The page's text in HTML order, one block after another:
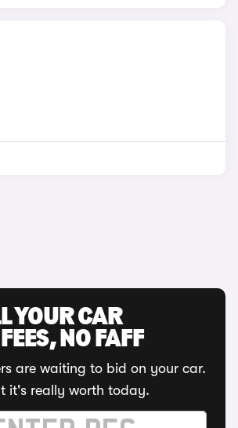
YOUR CAR
NO FAFF
are waiting to bid on your car.
it's really worth today.